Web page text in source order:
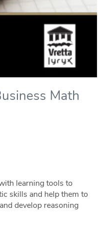
Math
learning tools to
skills and help them to
develop reasoning